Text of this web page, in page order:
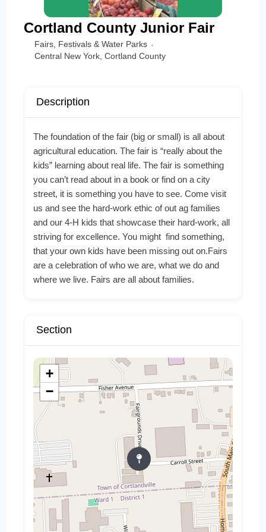
Cortland County Junior Fair
Fairs, Festivals & Water Parks
Central New York, Cortland County
Description
The foundation of the fair (big or small) is all about
agricultural education. The fair is “really about the
kids” learning about real life. The fair is something
you can’t read about in a book or find on a city
street, it is something you have to see. Come visit
us and see the hard-work ethic of out ag families
and our 4-H kids that showcase their hard-work, all
striving for excellence. You might find something,
that your own kids have been missing out on.Fairs
are a celebration of who we are, what we do and
where we live. Fairs are all about families.
Section
+
−